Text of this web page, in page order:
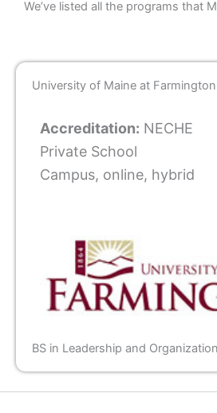
We’ve listed all the programs that
University of Maine at Farmington
Accreditation: NECHE
Private School
Campus, online, hybrid
BS in Leadership and